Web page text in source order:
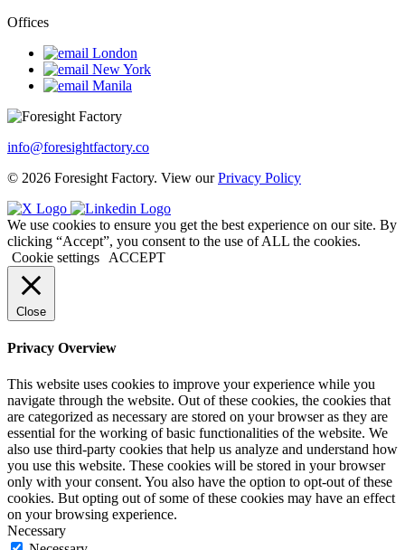
Offices
London
New York
Manila
info@foresightfactory.co
© 2026 Foresight Factory. View ourPrivacy Policy
We use cookies to ensure you get the best experience on our site. By
clicking “Accept”, you consent to the use of ALL the cookies.
Cookie settings
ACCEPT
Close
Privacy Overview
This website uses cookies to improve your experience while you
navigate through the website. Out of these cookies, the cookies that
are categorized as necessary are stored on your browser as they are
essential for the working of basic functionalities of the website. We
also use third-party cookies that help us analyze and understand how
you use this website. These cookies will be stored in your browser
only with your consent. You also have the option to opt-out of these
cookies. But opting out of some of these cookies may have an effect
on your browsing experience.
Necessary